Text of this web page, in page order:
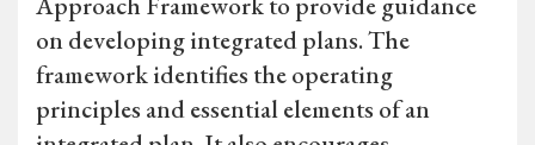
on developing integrated plans. The
framework identifies the operating
principles and essential elements of an